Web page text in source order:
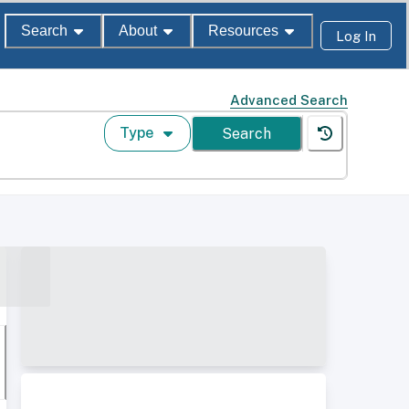
Search About Resources Log In
Advanced Search
Type Search